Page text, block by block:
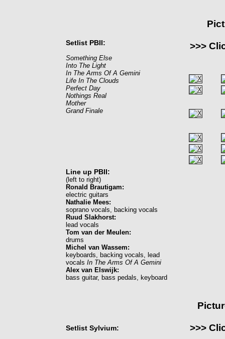
Setlist PBII:
Something Else
Into The Light
In The Arms Of A Gemini
Life In The Clouds
Perfect Day
Nothings Real
Mother
Grand Finale
>>>
Line up PBII:
(left to right)
Ronald Brautigam:
electric guitars
Nathalie Mees:
soprano vocals, backing vocals
Ruud Slakhorst:
lead vocals
Tom van der Meulen:
drums
Michel van Wassem:
keyboards, backing vocals, lead
vocals In The Arms Of A Gemini
Alex van Elswijk:
bass guitar, bass pedals, keyboard
Setlist Sylvium: >>>